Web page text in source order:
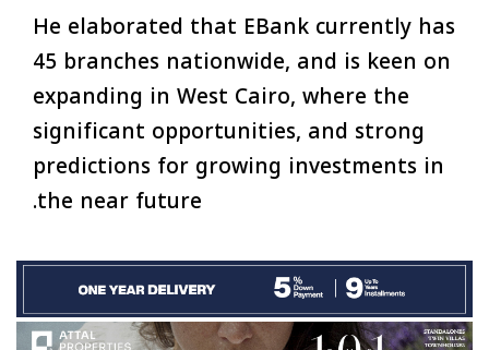
He elaborated that EBank currently has
45 branches nationwide, and is keen on
expanding in West Cairo, where the
significant opportunities, and strong
predictions for growing investments in
the near future.